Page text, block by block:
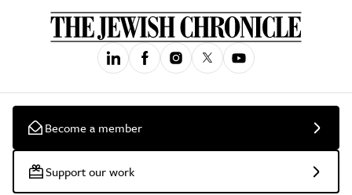
Become a member
Support our work